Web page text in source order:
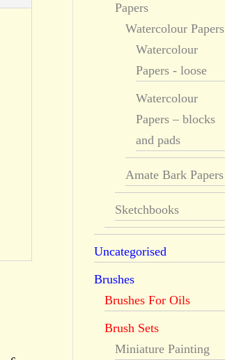
Papers
Watercolour Papers
Watercolour
Papers - loose
Watercolour
Papers – blocks
and pads
Amate Bark Papers
Sketchbooks
Uncategorised
Brushes
Brushes For Oils
Brush Sets
Miniature Painting